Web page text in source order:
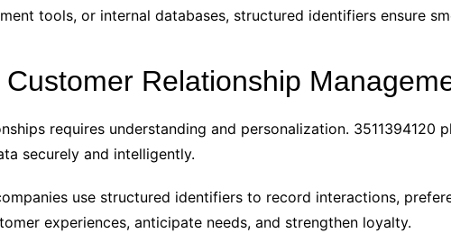
tools, or internal databases, structured identifiers ensure
Relationship
requires understanding and personalization. 3511394120
securely and intelligently.
use structured identifiers to record interactions,
experiences, anticipate needs, and strengthen loyalty.